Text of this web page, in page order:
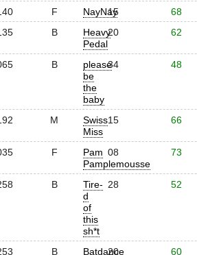
F NayNay
15 68
B
Heavy
Pedal
20 62
B
please
be
the
baby
34 48
M
Swiss
Miss
15 66
F
Pam
Pamplemousse
08 73
B
Tire-
d
of
this
sh*t
28 52
B Batdance
20 60